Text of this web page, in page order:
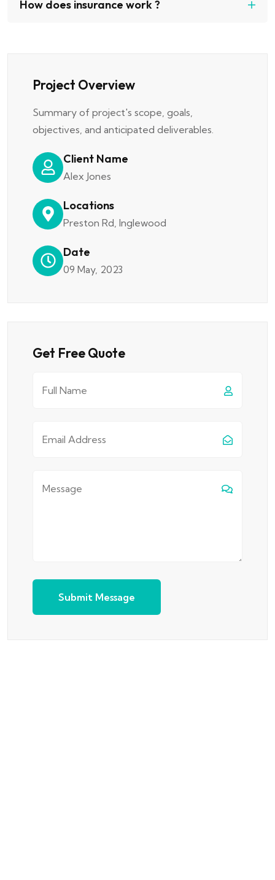
How does insurance work ?
Project Overview
Summary of project's scope, goals,
objectives, and anticipated deliverables.
Client Name
Alex Jones
Locations
Preston Rd, Inglewood
Date
09 May, 2023
Get Free Quote
Submit Message